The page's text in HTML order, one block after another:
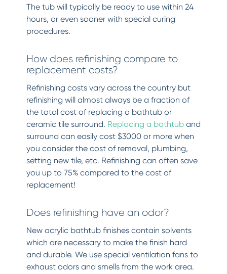
The tub will typically be ready to use within 24
hours, or even sooner with special curing
procedures.
How does refinishing compare to
replacement costs?
Refinishing costs vary across the country but
refinishing will almost always be a fraction of
the total cost of replacing a bathtub or
ceramic tile surround. Replacing a bathtuband
surround can easily cost $3000 or more when
you consider the cost of removal, plumbing,
setting new tile, etc. Refinishing can often save
you up to 75% compared to the cost of
replacement!
Does refinishing have an odor?
New acrylic bathtub finishes contain solvents
which are necessary to make the finish hard
and durable. We use special ventilation fans to
exhaust odors and smells from the work area.